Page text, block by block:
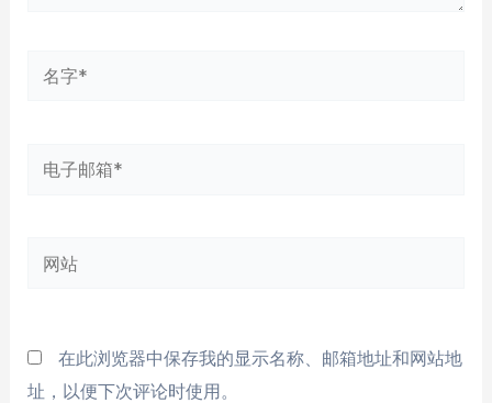
电
箱
网
在此浏览器中保存我的显示名称、邮箱地址和网站地
址，以便下次评论时使用。